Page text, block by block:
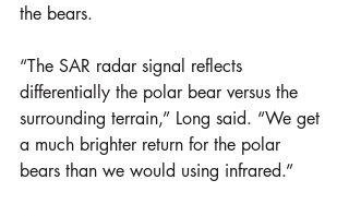
the bears.
“The SAR radar signal reflects
differentially the polar bear versus the
surrounding terrain,” Long said. “We get
a much brighter return for the polar
bears than we would using infrared.”